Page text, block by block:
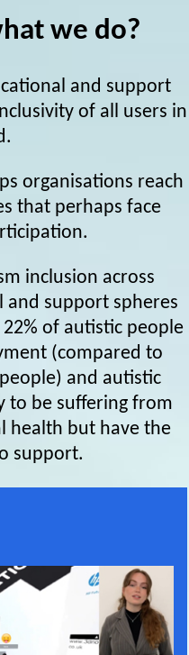
we do?
and support
of all users in
organisations reach
that perhaps face
inclusion across
and support spheres
of autistic people
(compared to
and autistic
to be suffering from
health but have the
support.